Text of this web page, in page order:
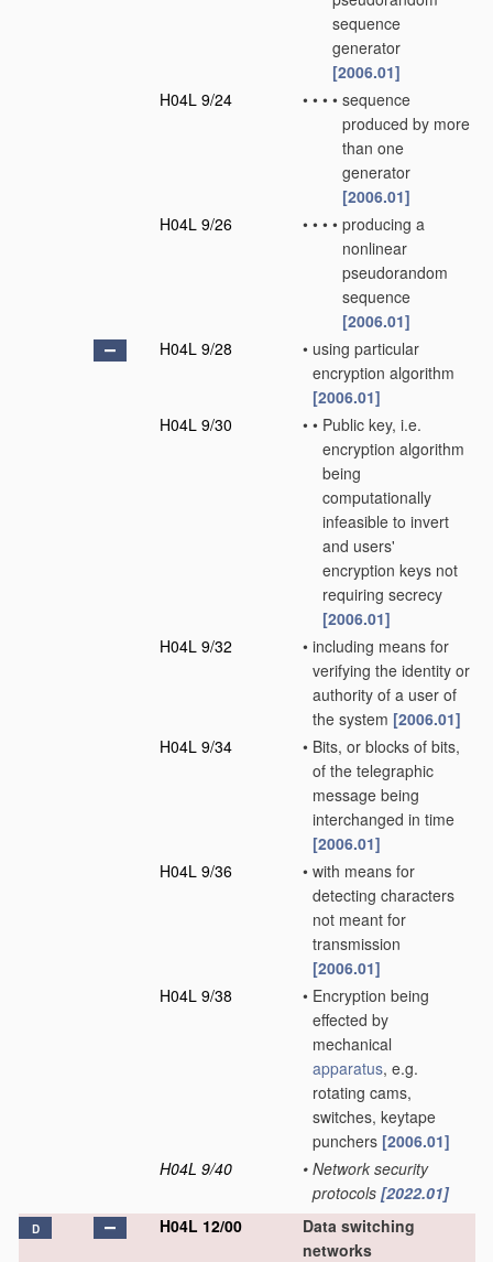
sequence
generator
[2006.01]
H04L 9/24
• • • • sequence
produced by more
than one
generator
[2006.01]
H04L 9/26
• • • • producing a
nonlinear
pseudorandom
sequence
[2006.01]
H04L 9/28
• using particular
encryption algorithm
[2006.01]
H04L 9/30
• • Public key, i.e.
encryption algorithm
being
computationally
infeasible to invert
and users'
encryption keys not
requiring secrecy
[2006.01]
H04L 9/32
• including means for
verifying the identity or
authority of a user of
the system [2006.01]
H04L 9/34
• Bits, or blocks of bits,
of the telegraphic
message being
interchanged in time
[2006.01]
H04L 9/36
• with means for
detecting characters
not meant for
transmission
[2006.01]
H04L 9/38
• Encryption being
effected by
mechanical
apparatus, e.g.
rotating cams,
switches, keytape
punchers [2006.01]
H04L 9/40
• Network security
protocols [2022.01]
D H04L 12/00
Data switching
networks